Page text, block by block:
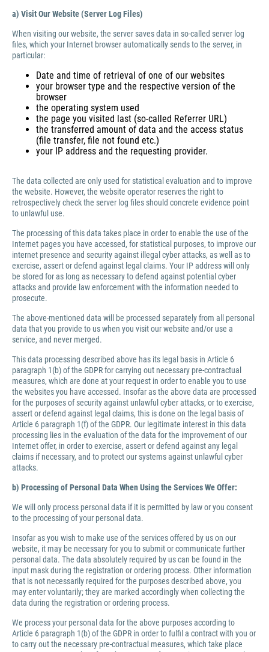
a) Visit Our Website (Server Log Files)
When visiting our website, the server saves data in so-called server log
files, which your Internet browser automatically sends to the server, in
particular:
Date and time of retrieval of one of our websites
your browser type and the respective version of the
browser
the operating system used
the page you visited last (so-called Referrer URL)
the transferred amount of data and the access status
(file transfer, file not found etc.)
your IP address and the requesting provider.
The data collected are only used for statistical evaluation and to improve
the website. However, the website operator reserves the right to
retrospectively check the server log files should concrete evidence point
to unlawful use.
The processing of this data takes place in order to enable the use of the
Internet pages you have accessed, for statistical purposes, to improve our
internet presence and security against illegal cyber attacks, as well as to
exercise, assert or defend against legal claims. Your IP address will only
be stored for as long as necessary to defend against potential cyber
attacks and provide law enforcement with the information needed to
prosecute.
The above-mentioned data will be processed separately from all personal
data that you provide to us when you visit our website and/or use a
service, and never merged.
This data processing described above has its legal basis in Article 6
paragraph 1(b) of the GDPR for carrying out necessary pre-contractual
measures, which are done at your request in order to enable you to use
the websites you have accessed. Insofar as the above data are processed
for the purposes of security against unlawful cyber attacks, or to exercise,
assert or defend against legal claims, this is done on the legal basis of
Article 6 paragraph 1(f) of the GDPR. Our legitimate interest in this data
processing lies in the evaluation of the data for the improvement of our
Internet offer, in order to exercise, assert or defend against any legal
claims if necessary, and to protect our systems against unlawful cyber
attacks.
b) Processing of Personal Data When Using the Services We Offer:
We will only process personal data if it is permitted by law or you consent
to the processing of your personal data.
Insofar as you wish to make use of the services offered by us on our
website, it may be necessary for you to submit or communicate further
personal data. The data absolutely required by us can be found in the
input mask during the registration or ordering process. Other information
that is not necessarily required for the purposes described above, you
may enter voluntarily; they are marked accordingly when collecting the
data during the registration or ordering process.
We process your personal data for the above purposes according to
Article 6 paragraph 1(b) of the GDPR in order to fulfil a contract with you or
to carry out the necessary pre-contractual measures, which take place